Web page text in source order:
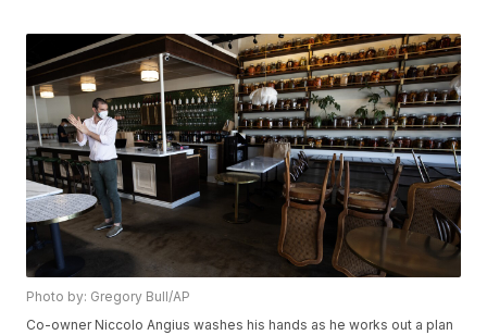
Photo by: Gregory Bull/AP
Co-owner Niccolo Angius washes his hands as he works out a plan